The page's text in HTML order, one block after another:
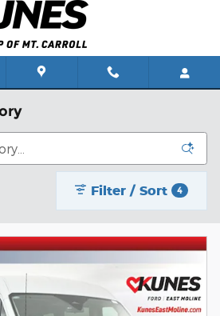
Filter / Sort 4